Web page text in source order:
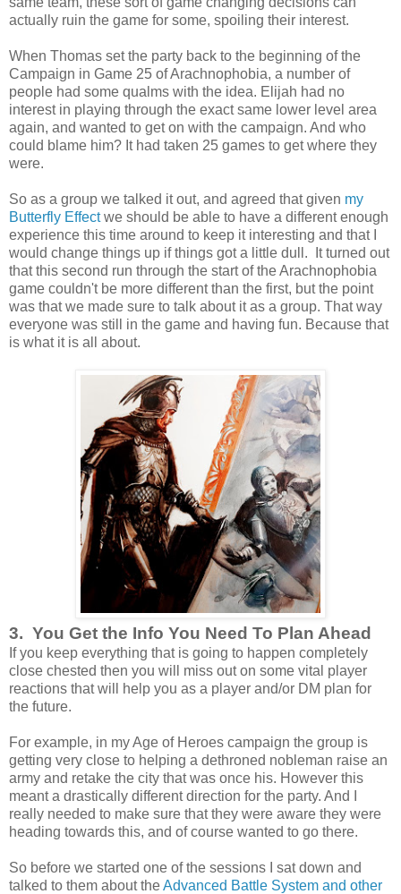
actually ruin the game for some, spoiling their interest.
When Thomas set the party back to the beginning of the
Campaign in Game 25 of Arachnophobia, a number of
people had some qualms with the idea. Elijah had no
interest in playing through the exact same lower level area
again, and wanted to get on with the campaign. And who
could blame him? It had taken 25 games to get where they
were.
So as a group we talked it out, and agreed that given my
Butterfly Effectwe should be able to have a different enough
experience this time around to keep it interesting and that I
would change things up if things got a little dull. It turned out
that this second run through the start of the Arachnophobia
game couldn't be more different than the first, but the point
was that we made sure to talk about it as a group. That way
everyone was still in the game and having fun. Because that
is what it is all about.
3. You Get the Info You Need To Plan Ahead
If you keep everything that is going to happen completely
close chested then you will miss out on some vital player
reactions that will help you as a player and/or DM plan for
the future.
For example, in my Age of Heroes campaign the group is
getting very close to helping a dethroned nobleman raise an
army and retake the city that was once his. However this
meant a drastically different direction for the party. And I
really needed to make sure that they were aware they were
heading towards this, and of course wanted to go there.
So before we started one of the sessions I sat down and
talked to them about theAdvanced Battle System and other